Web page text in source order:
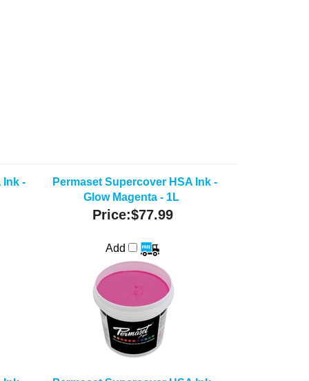
Ink -
Permaset Supercover HSA Ink -
Glow Magenta - 1L
Price:$77.99
Add